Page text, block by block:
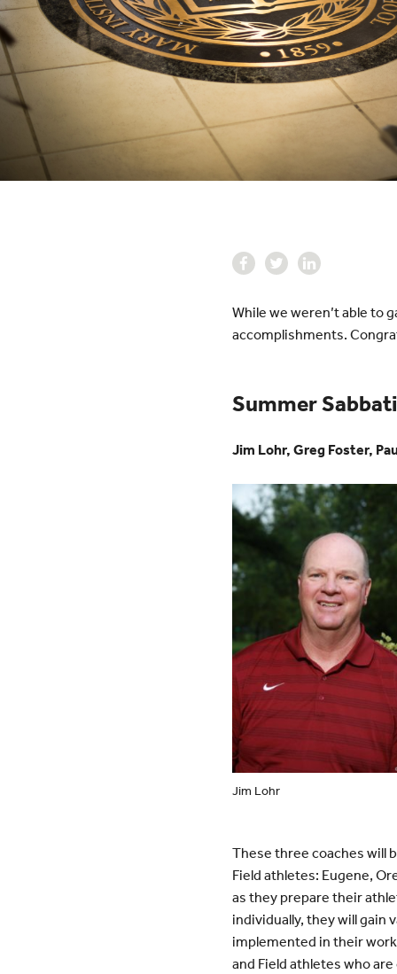
While we weren’t able to
accomplishments.
Summer
Jim Lohr, Greg Foster,
Jim Lohr
These three coaches will
Field athletes: Eugene,
as they prepare their
individually, they will gain
implemented in their
and Field athletes who